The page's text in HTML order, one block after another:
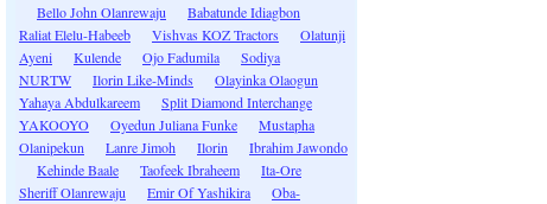
Bello John Olanrewaju
Babatunde Idiagbon
Raliat Elelu-Habeeb
Vishvas KOZ Tractors
Olatunji
Ayeni
Kulende Ojo Fadumila
Sodiya
NURTW
Ilorin Like-Minds
Olayinka Olaogun
Yahaya Abdulkareem
Split Diamond Interchange
YAKOOYO
Oyedun Juliana Funke
Mustapha
Olanipekun
Lanre Jimoh Ilorin
Ibrahim Jawondo
Kehinde Baale
Taofeek Ibraheem
Ita-Ore
Sheriff Olanrewaju
Emir Of Yashikira
Oba-